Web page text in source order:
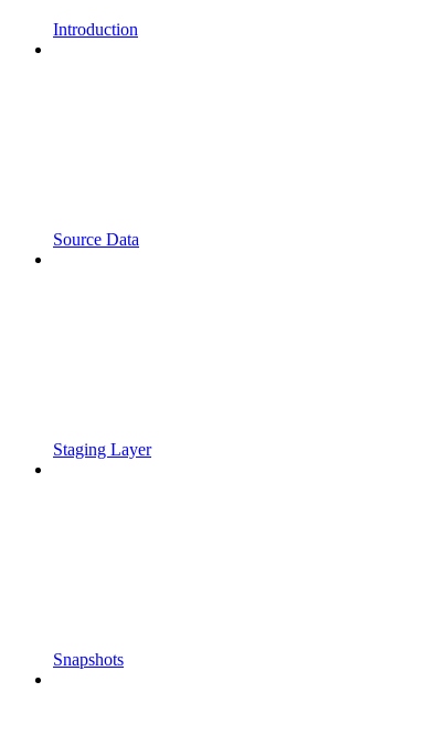
Introduction
Source Data
Staging Layer
Snapshots